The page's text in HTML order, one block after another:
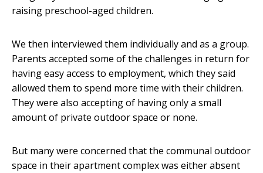
raising preschool-aged children.
We then interviewed them individually and as a group.
Parents accepted some of the challenges in return for
having easy access to employment, which they said
allowed them to spend more time with their children.
They were also accepting of having only a small
amount of private outdoor space or none.
But many were concerned that the communal outdoor
space in their apartment complex was either absent